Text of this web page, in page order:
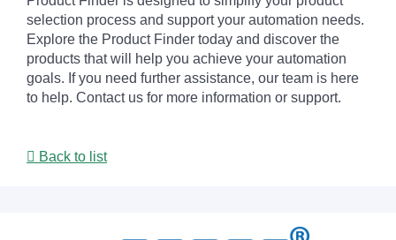
selection process and support your automation needs.
Explore the Product Finder today and discover the
products that will help you achieve your automation
goals. If you need further assistance, our team is here
to help. Contact us for more information or support.
Back to list